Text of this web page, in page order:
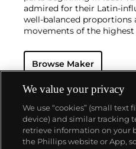
admired for their Latin-
well-balanced proportions
movements of the highest
complicated
Farouk Grand
produced wristwatch
the 57260 — the world’s
made in 2015.
Key vintage models
wristwatches such as the
chronographs such as the
Browse Maker
About us
We value your privacy
We use “cookies” (small text
device) and similar tracking
retrieve information on your
the Phillips website or App,